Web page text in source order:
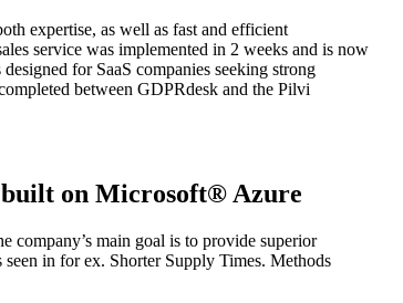
expertise, as well as fast and efficient
service was implemented in 2 weeks and is now
for SaaS companies seeking strong
between GDPRdesk and the Pilvi
built on Microsoft® Azure
company’s main goal is to provide superior
in for ex. Shorter Supply Times. Methods